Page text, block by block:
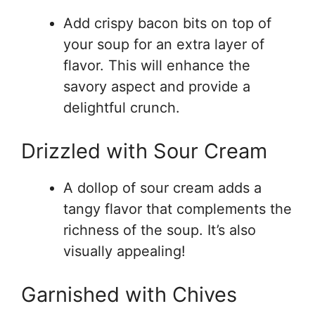
Add crispy bacon bits on top of
your soup for an extra layer of
flavor. This will enhance the
savory aspect and provide a
delightful crunch.
Drizzled with Sour Cream
A dollop of sour cream adds a
tangy flavor that complements the
richness of the soup. It’s also
visually appealing!
Garnished with Chives